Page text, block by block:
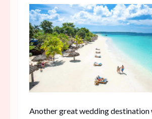
Another great wedding destination